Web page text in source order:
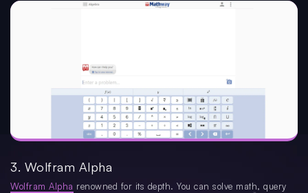
3. Wolfram Alpha
Wolfram Alpha renowned for its depth. You can solve math, query